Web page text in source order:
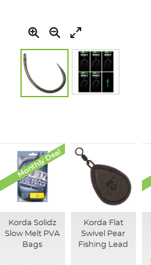
the
images
gallery
Monthly Deal
Korda Solidz
Slow Melt PVA
Bags
Korda Flat
Swivel Pear
Fishing Lead